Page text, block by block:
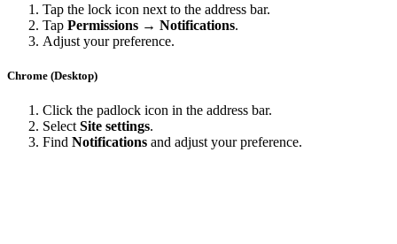
Tap the lock icon next to the address bar.
Tap Permissions → Notifications.
Adjust your preference.
Chrome (Desktop)
Click the padlock icon in the address bar.
Select Site settings.
Find Notifications and adjust your preference.